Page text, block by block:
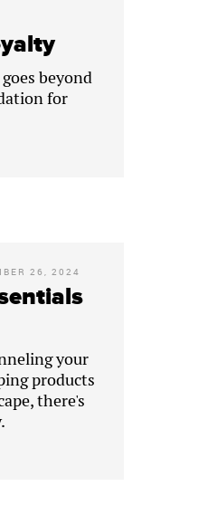
beyond
for
26, 2024
your
products
there's